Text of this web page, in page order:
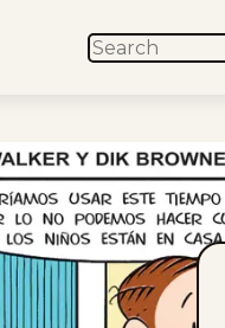
SEARCH